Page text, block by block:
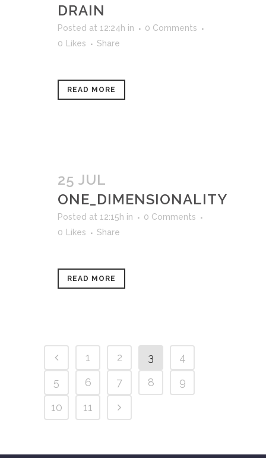
DRAIN
Posted at 12:24h in
0 Comments
0
Likes Share
READ MORE
25 JUL
ONE_DIMENSIONALITY
Posted at 12:15h in
0 Comments
0
Likes Share
READ MORE
1 2 3
4
5
6 7 8
9
10
11